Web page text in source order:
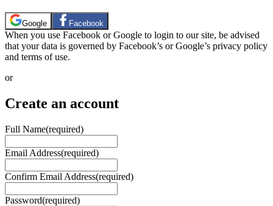
Google Facebook
When you use Facebook or Google to login to our site, be advised
that your data is governed by Facebook’s or Google’s privacy policy
and terms of use.
or
Create an account
Full Name(required)
Email Address(required)
Confirm Email Address(required)
Password(required)